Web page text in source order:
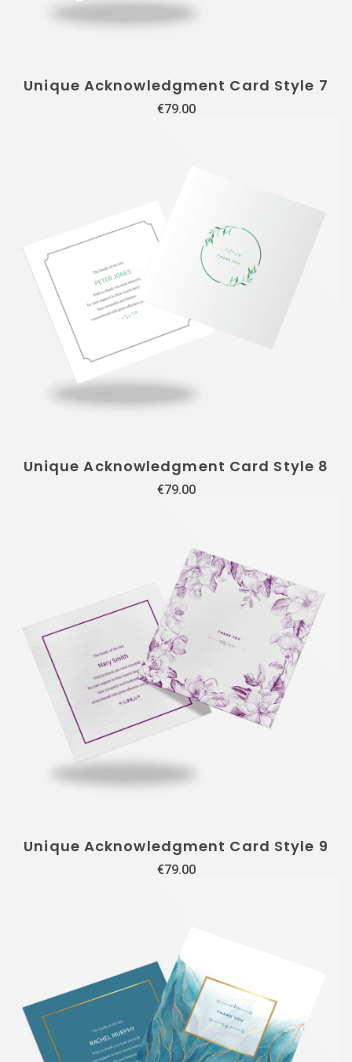
Unique Acknowledgment Card Style 7
€79.00
Unique Acknowledgment Card Style 8
€79.00
Unique Acknowledgment Card Style 9
€79.00